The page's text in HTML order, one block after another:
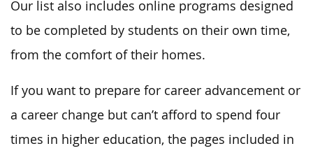
Our list also includes online programs designed
to be completed by students on their own time,
from the comfort of their homes.
If you want to prepare for career advancement or
a career change but can’t afford to spend four
times in higher education, the pages included in